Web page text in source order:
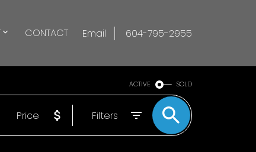
CONTACT Email 604-795-2955
ACTIVE SOLD
Price Filters